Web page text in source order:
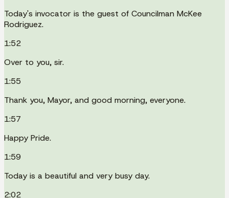
Today's invocator is the guest of Councilman McKee
Rodriguez.
1:52
Over to you, sir.
1:55
Thank you, Mayor, and good morning, everyone.
1:57
Happy Pride.
1:59
Today is a beautiful and very busy day.
2:02